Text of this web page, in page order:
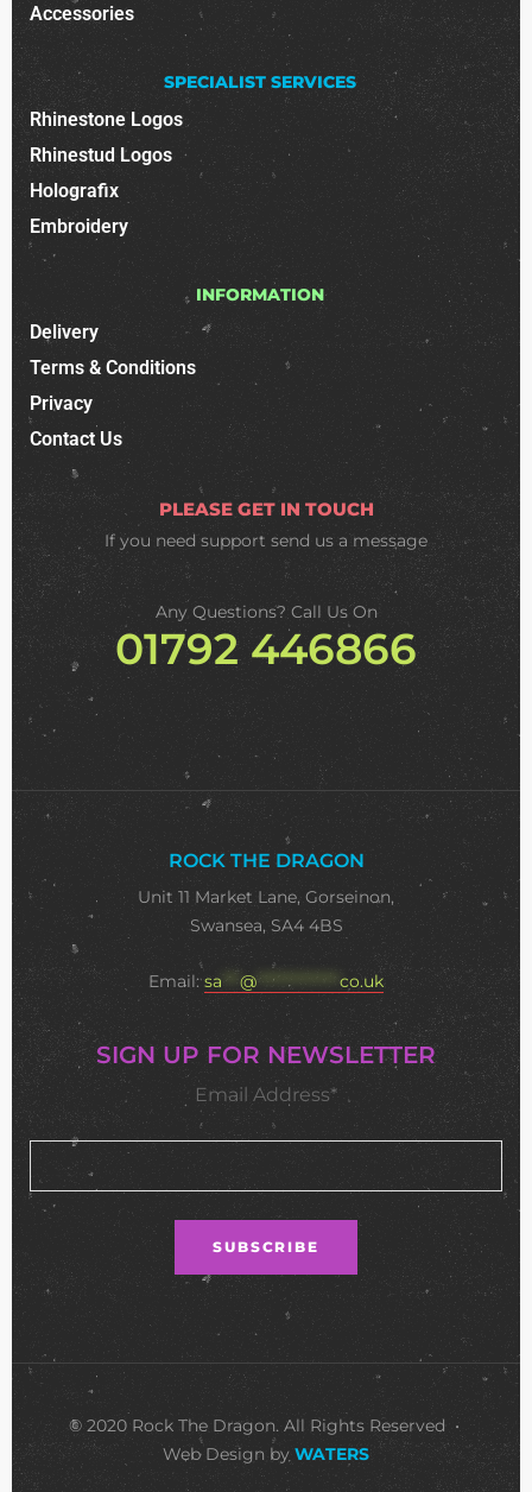
Accessories
SPECIALIST SERVICES
Rhinestone Logos
Rhinestud Logos
Holografix
Embroidery
INFORMATION
Delivery
Terms & Conditions
Privacy
Contact Us
PLEASE GET IN TOUCH
If you need support send us a message
Any Questions? Call Us On
01792 446866
ROCK THE DRAGON
Unit 11 Market Lane, Gorseinon,
Swansea, SA4 4BS
Email:sa *** @**************co.uk
SIGN UP FOR NEWSLETTER
Email Address*
© 2020 Rock The Dragon. All Rights Reserved •
Web Design by WATERS